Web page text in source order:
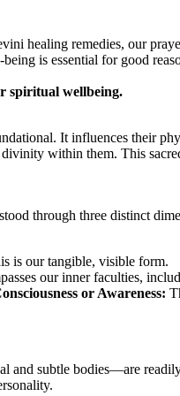
healing remedies, our
is essential for good
spiritual wellbeing.
It influences their
within them. This
through three distinct
is our tangible, visible form.
our inner faculties,
or Awareness:
and subtle bodies—are